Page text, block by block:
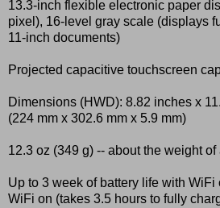
13.3-inch flexible electronic paper
pixel), 16-level gray scale (displays
11-inch documents)
Projected capacitive touchscreen
Dimensions (HWD): 8.82 inches x
(224 mm x 302.6 mm x 5.9 mm)
12.3 oz (349 g) -- about the weight
Up to 3 week of battery life with WiFi
WiFi on (takes 3.5 hours to fully